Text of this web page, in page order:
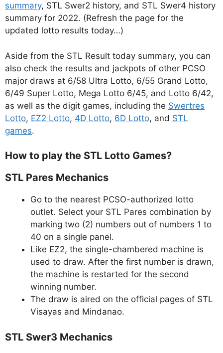
summary, STL Swer2 history, and STL Swer4 history
summary for 2022. (Refresh the page for the
updated lotto results today…)
Aside from the STL Result today summary, you can
also check the results and jackpots of other PCSO
major draws at 6/58 Ultra Lotto, 6/55 Grand Lotto,
6/49 Super Lotto, Mega Lotto 6/45, and Lotto 6/42,
as well as the digit games, including the Swertres
Lotto, EZ2 Lotto, 4D Lotto, 6D Lotto, and STL
games.
How to play the STL Lotto Games?
STL Pares Mechanics
Go to the nearest PCSO-authorized lotto
outlet. Select your STL Pares combination by
marking two (2) numbers out of numbers 1 to
40 on a single panel.
Like EZ2, the single-chambered machine is
used to draw. After the first number is drawn,
the machine is restarted for the second
winning number.
The draw is aired on the official pages of STL
Visayas and Mindanao.
STL Swer3 Mechanics